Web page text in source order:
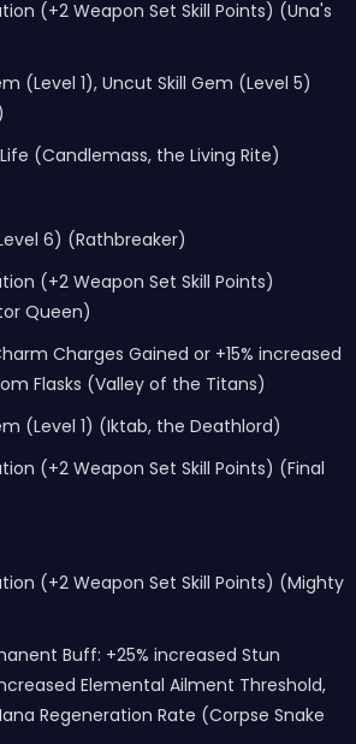
(+2 Weapon Set Skill Points) (Una's
(Level 1), Uncut Skill Gem (Level 5)
(Candlemass, the Living Rite)
6) (Rathbreaker)
(+2 Weapon Set Skill Points)
Queen)
Charges Gained or +15% increased
Flasks (Valley of the Titans)
(Level 1) (Iktab, the Deathlord)
(+2 Weapon Set Skill Points) (Final
(+2 Weapon Set Skill Points) (Mighty
Buff: +25% increased Stun
Elemental Ailment Threshold,
Regeneration Rate (Corpse Snake